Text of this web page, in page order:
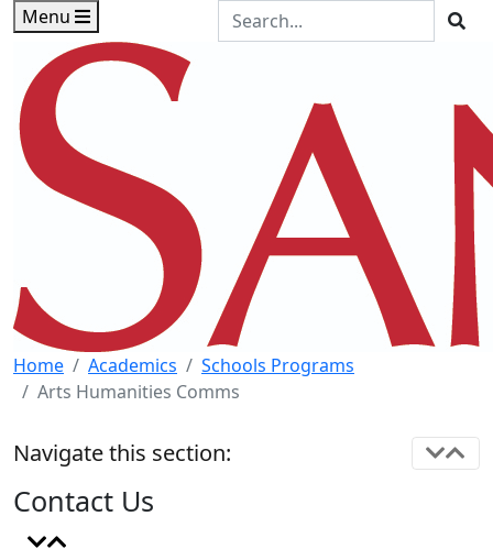
Skip to main content
Skip to footer content
Menu
Search the Site
Home Academics
Schools Programs
Arts Humanities Comms
Navigate this section:
Contact Us